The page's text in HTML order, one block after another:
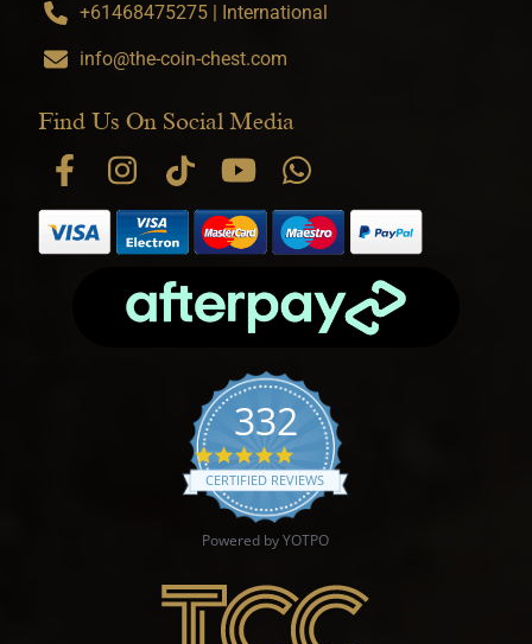
+61468475275 | International
info@the-coin-chest.com
Find Us On Social Media
332
4.9 star rating
CERTIFIED REVIEWS
Powered by YOTPO